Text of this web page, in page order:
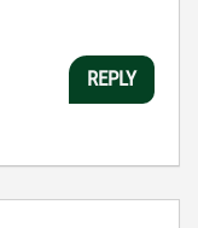
REPLY